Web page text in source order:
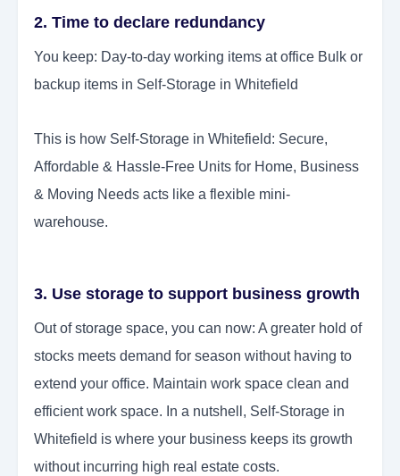
2. Time to declare redundancy
You keep: Day-to-day working items at office Bulk or
backup items in Self-Storage in Whitefield
This is how Self-Storage in Whitefield: Secure,
Affordable & Hassle-Free Units for Home, Business
& Moving Needs acts like a flexible mini-
warehouse.
3. Use storage to support business growth
Out of storage space, you can now: A greater hold of
stocks meets demand for season without having to
extend your office. Maintain work space clean and
efficient work space. In a nutshell, Self-Storage in
Whitefield is where your business keeps its growth
without incurring high real estate costs.